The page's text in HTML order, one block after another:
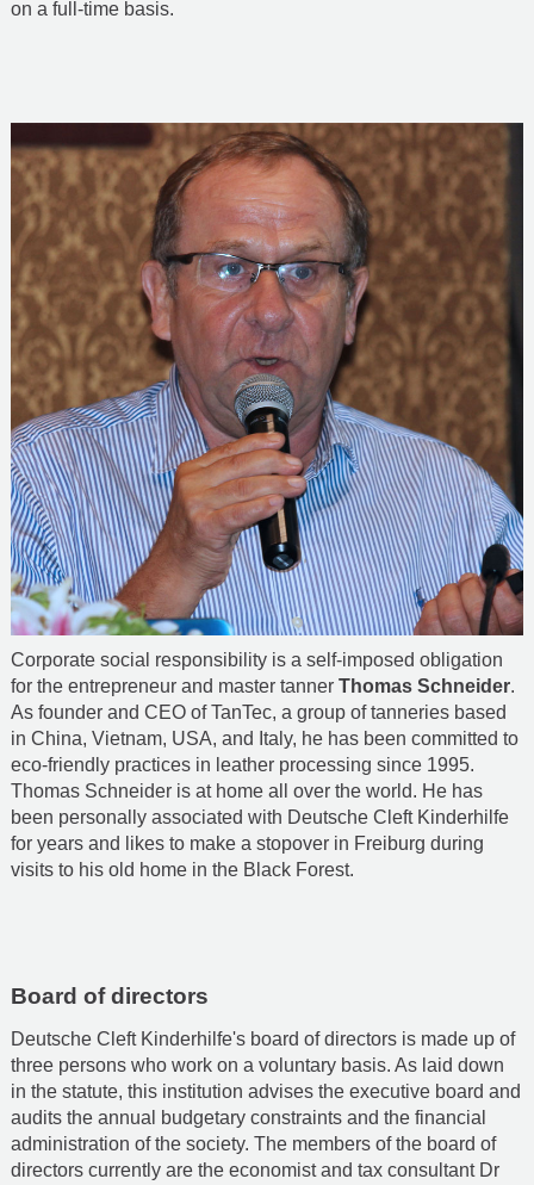
on a full-time basis.
Corporate social responsibility is a self-imposed obligation
for the entrepreneur and master tanner Thomas Schneider.
As founder and CEO of TanTec, a group of tanneries based
in China, Vietnam, USA, and Italy, he has been committed to
eco-friendly practices in leather processing since 1995.
Thomas Schneider is at home all over the world. He has
been personally associated with Deutsche Cleft Kinderhilfe
for years and likes to make a stopover in Freiburg during
visits to his old home in the Black Forest.
Board of directors
Deutsche Cleft Kinderhilfe's board of directors is made up of
three persons who work on a voluntary basis. As laid down
in the statute, this institution advises the executive board and
audits the annual budgetary constraints and the financial
administration of the society. The members of the board of
directors currently are the economist and tax consultant Dr